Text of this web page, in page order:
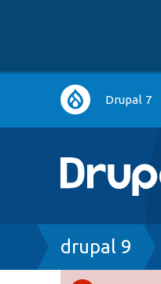
Main
navigation
Drupal 7
Breadcrumb
drupal 9